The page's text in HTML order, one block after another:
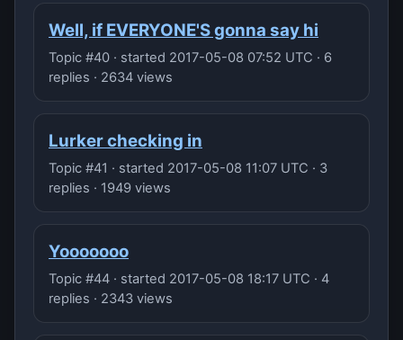
Well, if EVERYONE'S gonna say hi
Topic #40 · started 2017-05-08 07:52 UTC · 6
replies · 2634 views
Lurker checking in
Topic #41 · started 2017-05-08 11:07 UTC · 3
replies · 1949 views
Yooooooo
Topic #44 · started 2017-05-08 18:17 UTC · 4
replies · 2343 views